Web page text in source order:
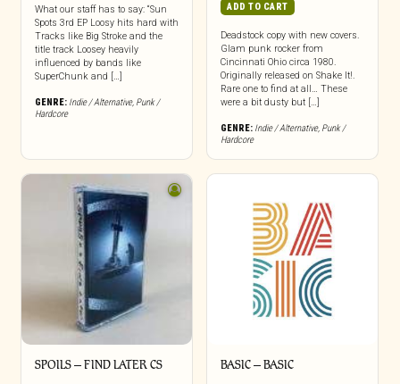
What our staff has to say: “Sun
Spots 3rd EP Loosy hits hard with
Tracks like Big Stroke and the
title track Loosey heavily
influenced by bands like
SuperChunk and […]
GENRE: Indie / Alternative, Punk /
Hardcore
ADD TO CART
Deadstock copy with new covers.
Glam punk rocker from
Cincinnati Ohio circa 1980.
Originally released on Shake It!.
Rare one to find at all… These
were a bit dusty but […]
GENRE: Indie / Alternative, Punk /
Hardcore
SPOILS – FIND LATER CS BASIC – BASIC